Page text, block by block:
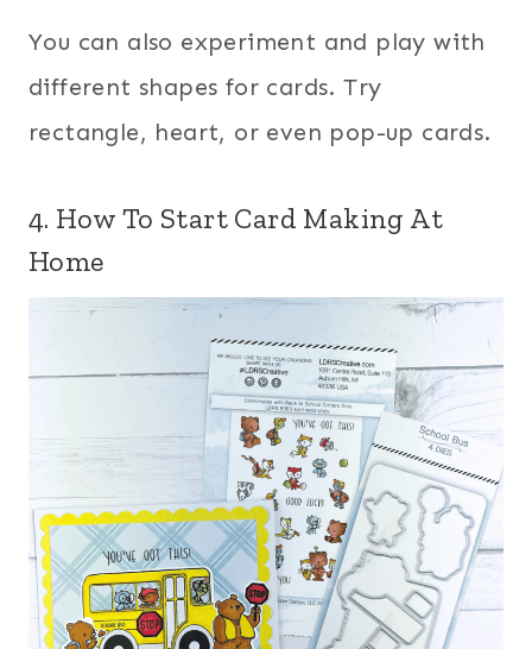
You can also experiment and play with
different shapes for cards. Try
rectangle, heart, or even pop-up cards.
4. How To Start Card Making At
Home